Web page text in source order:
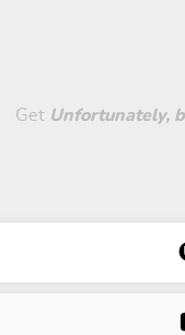
Get Unfortunately,